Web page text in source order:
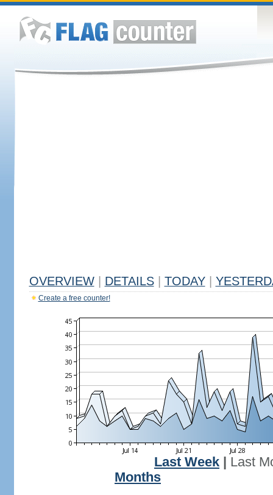
OVERVIEW DETAILS TODAY
Create a free counter!
Last Week
Last
Months